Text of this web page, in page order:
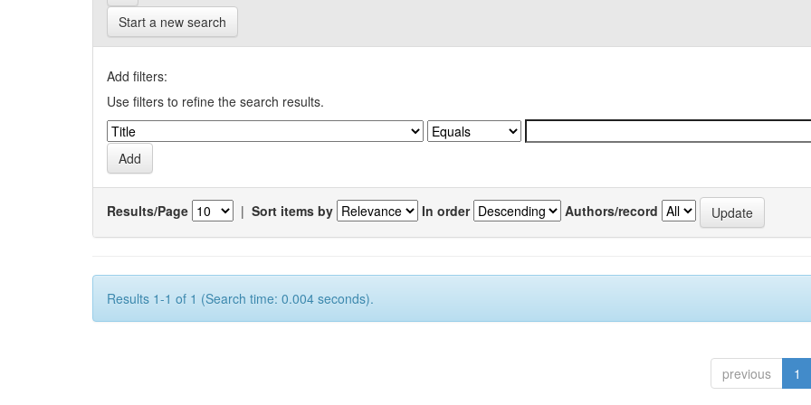
Start a new search
Add filters:
Use filters to refine the search results.
Results/Page | Sort items by In order Authors/record
Results 1-1 of 1 (Search time: 0.004 seconds).
previous 1